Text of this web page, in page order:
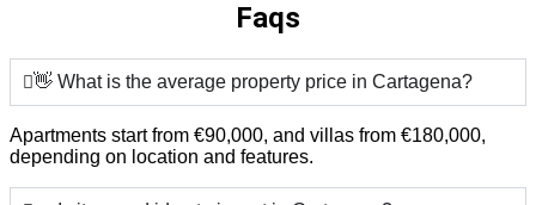
Faqs
👋 What is the average property price in Cartagena?
Apartments start from €90,000, and villas from €180,000,
depending on location and features.